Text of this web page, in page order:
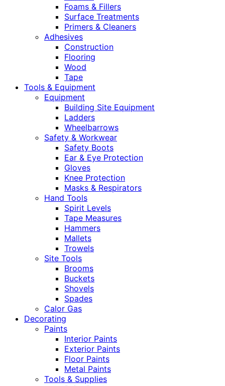
Foams & Fillers
Surface Treatments
Primers & Cleaners
Adhesives
Construction
Flooring
Wood
Tape
Tools & Equipment
Equipment
Building Site Equipment
Ladders
Wheelbarrows
Safety & Workwear
Safety Boots
Ear & Eye Protection
Gloves
Knee Protection
Masks & Respirators
Hand Tools
Spirit Levels
Tape Measures
Hammers
Mallets
Trowels
Site Tools
Brooms
Buckets
Shovels
Spades
Calor Gas
Decorating
Paints
Interior Paints
Exterior Paints
Floor Paints
Metal Paints
Tools & Supplies